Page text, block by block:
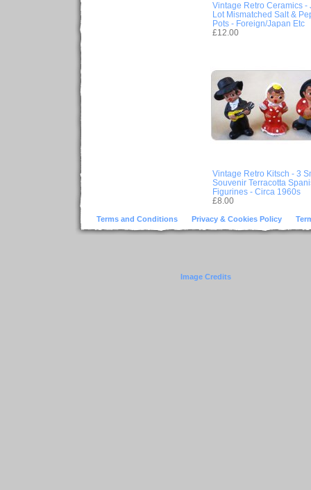
Vintage Retro Ceramics -
Lot Mismatched Salt &
Pots - Foreign/Japan Etc
£12.00
Vintage Retro Kitsch - 3
Souvenir Terracotta
Figurines - Circa 1960s
£8.00
Terms and Conditions Privacy & Cookies Policy
Image Credits